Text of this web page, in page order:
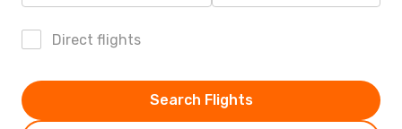
Direct flights
Search Flights